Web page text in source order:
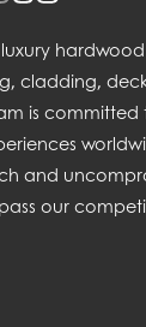
cladding,
is committed
and
our